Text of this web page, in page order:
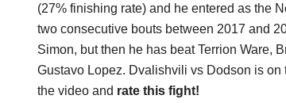
(27% finishing rate) and he entered as the
two consecutive bouts between 2017 and
Simon, but then he has beat Terrion Ware,
Gustavo Lopez. Dvalishvili vs Dodson is on
the video and rate this fight!